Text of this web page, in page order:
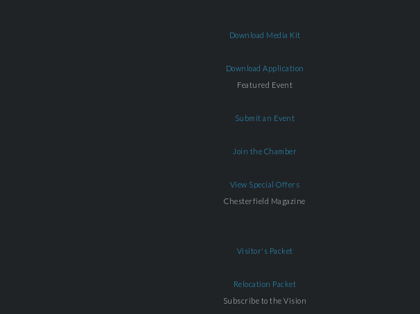
Download Media Kit
Download Application
Featured Event
Submit an Event
Join the Chamber
View Special Offers
Chesterfield Magazine
Visitor's Packet
Relocation Packet
Subscribe to the Vision